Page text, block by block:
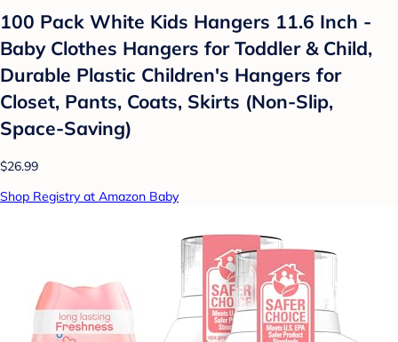
100 Pack White Kids Hangers 11.6 Inch -
Baby Clothes Hangers for Toddler & Child,
Durable Plastic Children's Hangers for
Closet, Pants, Coats, Skirts (Non-Slip,
Space-Saving)
$26.99
Shop Registry at Amazon Baby